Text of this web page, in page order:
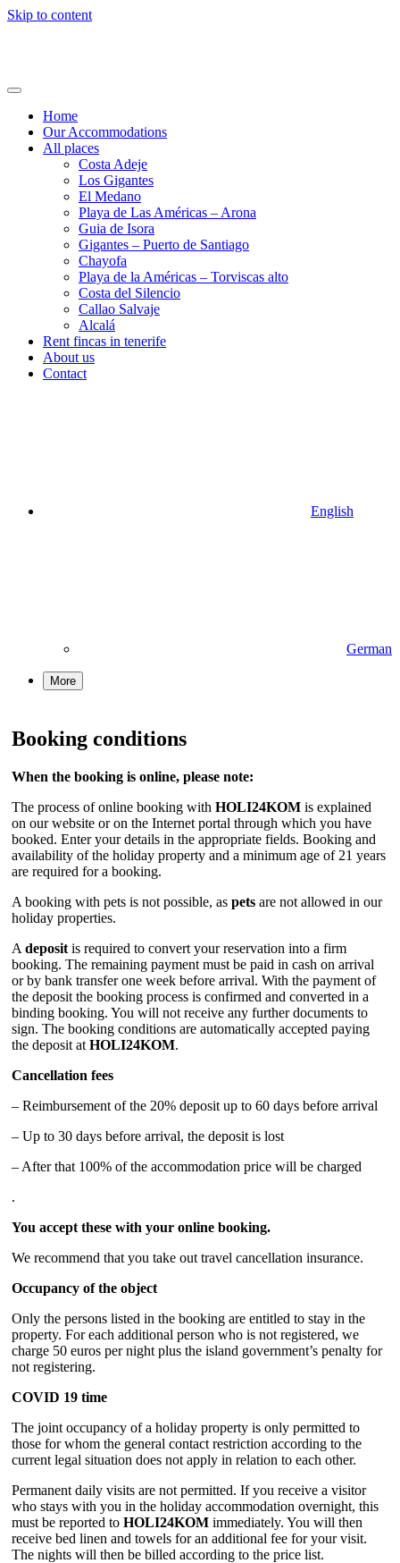
Skip to content
Home
Our Accommodations
All places
Costa Adeje
Los Gigantes
El Medano
Playa de Las Américas – Arona
Guia de Isora
Gigantes – Puerto de Santiago
Chayofa
Playa de la Américas – Torviscas alto
Costa del Silencio
Callao Salvaje
Alcalá
Rent fincas in tenerife
About us
Contact
English
German
More
Booking conditions
When the booking is online, please note:
The process of online booking with HOLI24KOM is explained
on our website or on the Internet portal through which you have
booked. Enter your details in the appropriate fields. Booking and
availability of the holiday property and a minimum age of 21 years
are required for a booking.
A booking with pets is not possible, as pets are not allowed in our
holiday properties.
A deposit is required to convert your reservation into a firm
booking. The remaining payment must be paid in cash on arrival
or by bank transfer one week before arrival. With the payment of
the deposit the booking process is confirmed and converted in a
binding booking. You will not receive any further documents to
sign. The booking conditions are automatically accepted paying
the deposit at HOLI24KOM.
Cancellation fees
– Reimbursement of the 20% deposit up to 60 days before arrival
– Up to 30 days before arrival, the deposit is lost
– After that 100% of the accommodation price will be charged
.
You accept these with your online booking.
We recommend that you take out travel cancellation insurance.
Occupancy of the object
Only the persons listed in the booking are entitled to stay in the
property. For each additional person who is not registered, we
charge 50 euros per night plus the island government’s penalty for
not registering.
COVID 19 time
The joint occupancy of a holiday property is only permitted to
those for whom the general contact restriction according to the
current legal situation does not apply in relation to each other.
Permanent daily visits are not permitted. If you receive a visitor
who stays with you in the holiday accommodation overnight, this
must be reported to HOLI24KOM immediately. You will then
receive bed linen and towels for an additional fee for your visit.
The nights will then be billed according to the price list.